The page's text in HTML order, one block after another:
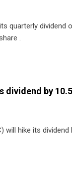
quarterly dividend
.
dividend by
will hike its